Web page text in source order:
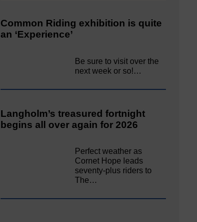
Common Riding exhibition is quite
an ‘Experience’
Be sure to visit over the
next week or so!…
Langholm’s treasured fortnight
begins all over again for 2026
Perfect weather as
Cornet Hope leads
seventy-plus riders to
The…